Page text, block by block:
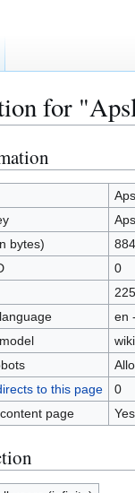
for
bytes)
884
0
225
en
to this page
0
page
Yes